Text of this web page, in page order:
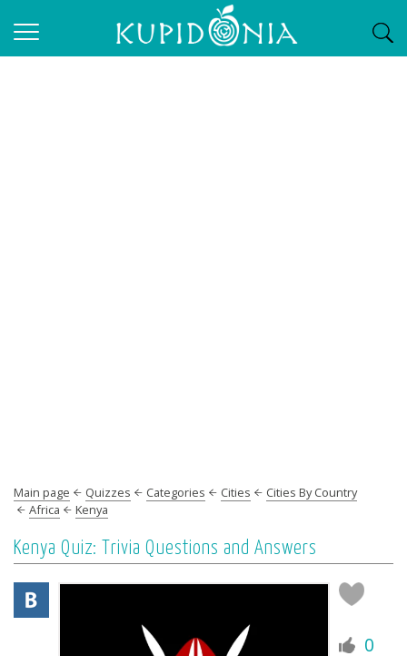
Main page Quizzes Categories Cities
Cities By Country
Africa
Kenya
Kenya Quiz: Trivia Questions and Answers
0